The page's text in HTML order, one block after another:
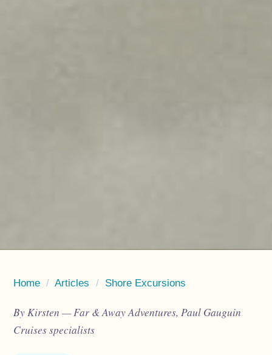
Home / Articles / Shore Excursions
By Kirsten — Far & Away Adventures, Paul Gauguin
Cruises specialists